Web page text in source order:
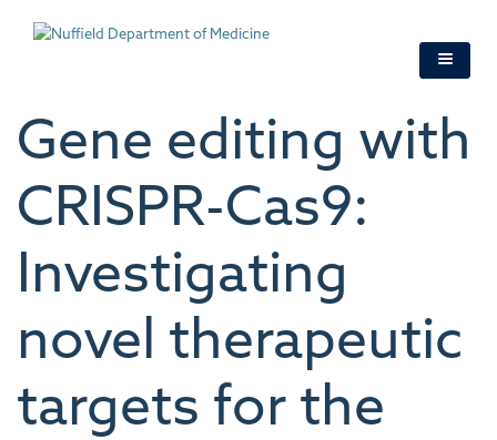
Gene editing with
CRISPR-Cas9:
Investigating
novel therapeutic
targets for the